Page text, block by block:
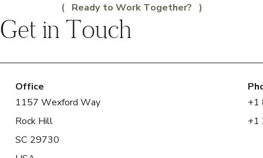
Ready to Work Together?
Get in Touch
Office
1157 Wexford Way
Rock Hill
SC 29730
+1
+1